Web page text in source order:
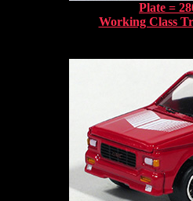
Plate =
Working Class